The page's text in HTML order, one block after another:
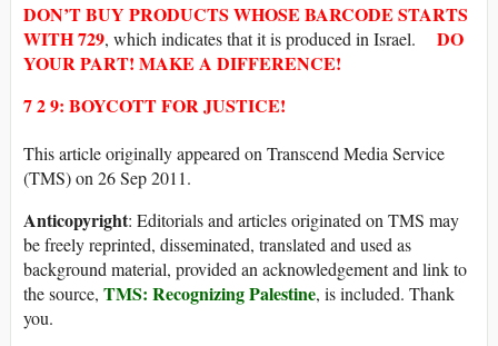
DON’T BUY PRODUCTS WHOSE BARCODE STARTS
WITH729, which indicates that it is produced in Israel.
DO
YOUR PART! MAKE A DIFFERENCE!
7 2 9: BOYCOTT FOR JUSTICE!
This article originally appeared on Transcend Media Service
(TMS) on 26 Sep 2011.
Anticopyright: Editorials and articles originated on TMS may
be freely reprinted, disseminated, translated and used as
background material, provided an acknowledgement and link to
the source, TMS: Recognizing Palestine, is included. Thank
you.